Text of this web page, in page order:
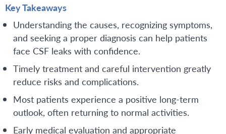
Key Takeaways
Understanding the causes, recognizing symptoms,
and seeking a proper diagnosis can help patients
face CSF leaks with confidence.
Timely treatment and careful intervention greatly
reduce risks and complications.
Most patients experience a positive long-term
outlook, often returning to normal activities.
Early medical evaluation and appropriate